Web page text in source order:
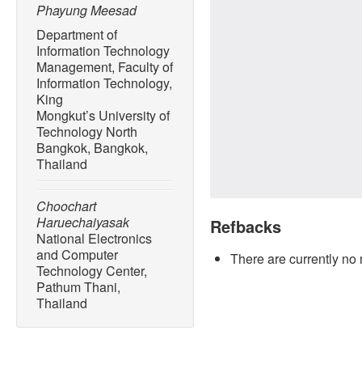
Phayung Meesad
Department of
Information Technology
Management, Faculty of
Information Technology,
King
Mongkut’s University of
Technology North
Bangkok, Bangkok,
Thailand
Choochart
Haruechaiyasak
National Electronics
and Computer
Technology Center,
Pathum Thani,
Thailand
Refbacks
There are currently no